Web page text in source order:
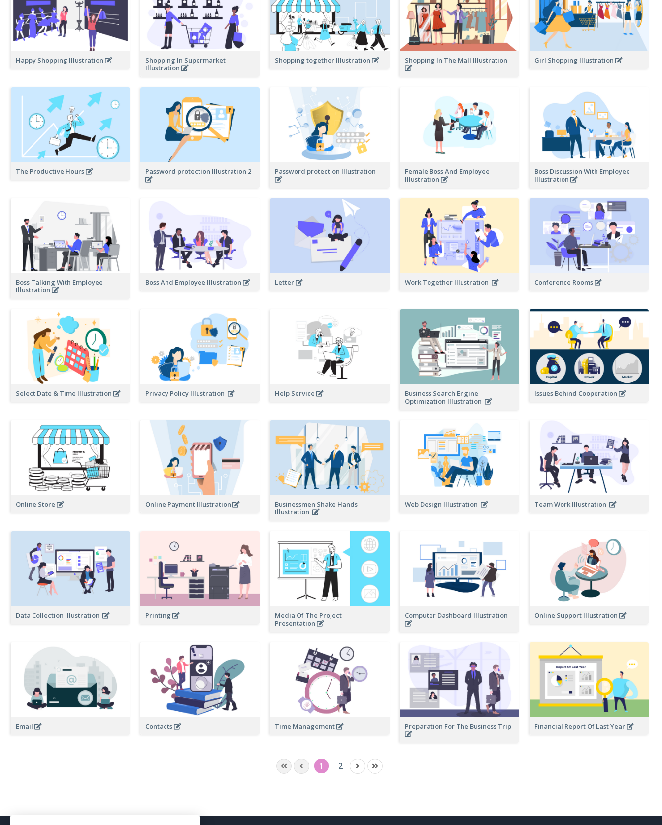
Happy Shopping Illustration
Shopping In Supermarket
Illustration
Shopping together Illustration Shopping In The Mall Illustration Girl Shopping Illustration
The Productive Hours Password protection Illustration 2 Password protection Illustration
Female Boss And Employee
Illustration
Boss Discussion With Employee
Illustration
Boss Talking With Employee
Illustration
Boss And Employee Illustration Letter Work Together Illustration Conference Rooms
Select Date & Time Illustration Privacy Policy Illustration Help Service
Business Search Engine
Optimization Illustration
Issues Behind Cooperation
Online Store Online Payment Illustration
Businessmen Shake Hands
Illustration
Web Design Illustration Team Work Illustration
Data Collection Illustration Printing
Media Of The Project
Presentation
Computer Dashboard Illustration Online Support Illustration
Email Contacts Time Management Preparation For The Business Trip Financial Report Of Last Year
1 2